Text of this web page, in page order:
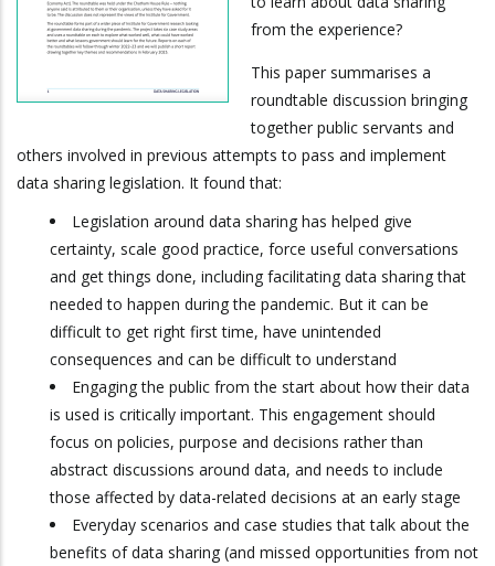
from the experience?
This paper summarises a
roundtable discussion bringing
together public servants and
others involved in previous attempts to pass and implement
data sharing legislation. It found that:
Legislation around data sharing has helped give
certainty, scale good practice, force useful conversations
and get things done, including facilitating data sharing that
needed to happen during the pandemic. But it can be
difficult to get right first time, have unintended
consequences and can be difficult to understand
Engaging the public from the start about how their data
is used is critically important. This engagement should
focus on policies, purpose and decisions rather than
abstract discussions around data, and needs to include
those affected by data-related decisions at an early stage
Everyday scenarios and case studies that talk about the
benefits of data sharing (and missed opportunities from not